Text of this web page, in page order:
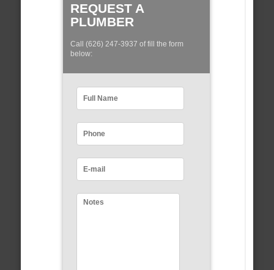
REQUEST A
PLUMBER
Call (626) 247-3937 of fill the form
below: